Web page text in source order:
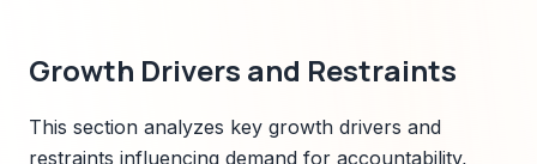
Growth Drivers and Restraints
This section analyzes key growth drivers and
restraints influencing demand for accountability,